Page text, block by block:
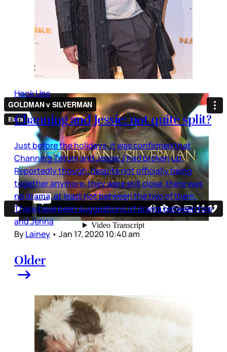
Hook Ups
Channing and Jessie: not quite split?
Just before the holidays, it was confirmed that
Channing Tatum and Jessie J had broken up.
Reportedly though, despite not officially being
together anymore, they were still close, there was
no drama, at least not between the two of them.
There have been suggestions of drama between him
and Jenna
ByLainey • Jan 17, 2020 10:40 am
Older